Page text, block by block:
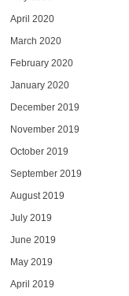
April 2020
March 2020
February 2020
January 2020
December 2019
November 2019
October 2019
September 2019
August 2019
July 2019
June 2019
May 2019
April 2019